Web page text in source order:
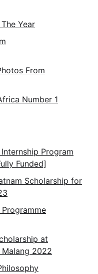
Year
From
Number 1
Program
Funded]
Scholarship for
at
2022